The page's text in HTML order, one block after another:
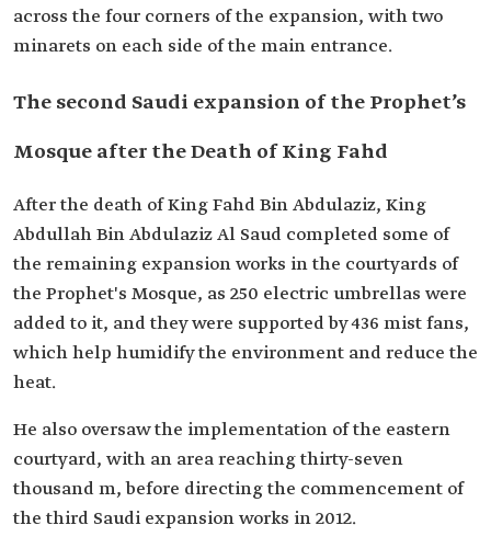
across the four corners of the expansion, with two
minarets on each side of the main entrance.
The second Saudi expansion of the Prophet’s
Mosque after the Death of King Fahd
After the death of King Fahd Bin Abdulaziz, King
Abdullah Bin Abdulaziz Al Saud completed some of
the remaining expansion works in the courtyards of
the Prophet's Mosque, as 250 electric umbrellas were
added to it, and they were supported by 436 mist fans,
which help humidify the environment and reduce the
heat.
He also oversaw the implementation of the eastern
courtyard, with an area reaching thirty-seven
thousand m, before directing the commencement of
the third Saudi expansion works in 2012.